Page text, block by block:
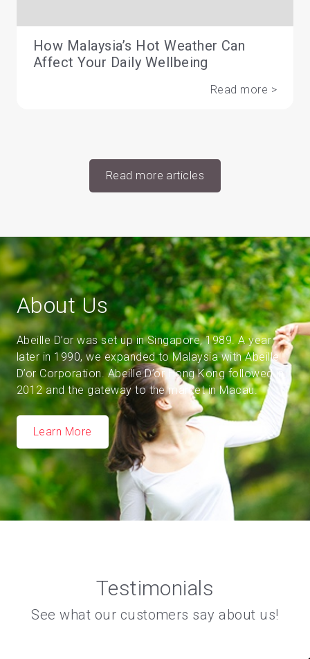
How Malaysia’s Hot Weather Can
Affect Your Daily Wellbeing
Read more >
Read more articles
About Us
Abeille D’or was set up in Singapore, 1989. A year
later in 1990, we expanded to Malaysia with Abeille
D’or Corporation. Abeille D’or Hong Kong followed in
2012 and the gateway to the market in Macau.
Learn More
Testimonials
See what our customers say about us!